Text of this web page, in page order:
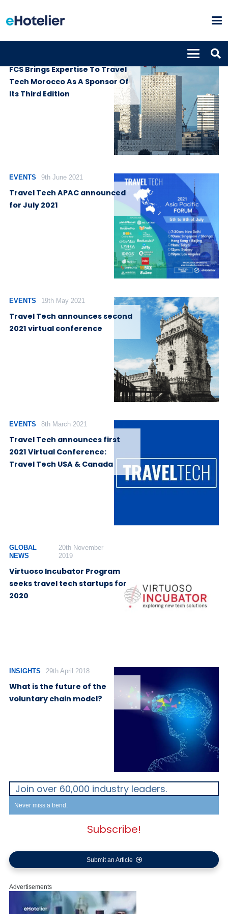
FCS Brings Expertise To Travel
Tech Morocco As A Sponsor Of
Its Third Edition
EVENTS 9th June 2021
Travel Tech APAC announced
for July 2021
EVENTS 19th May 2021
Travel Tech announces second
2021 virtual conference
EVENTS 8th March 2021
Travel Tech announces first
2021 Virtual Conference:
Travel Tech USA & Canada
GLOBAL
NEWS
20th November
2019
Virtuoso Incubator Program
seeks travel tech startups for
2020
INSIGHTS 29th April 2018
What is the future of the
voluntary chain model?
Join over 60,000 industry leaders.
Never miss a trend.
Subscribe!
Submit an Article
Advertisements